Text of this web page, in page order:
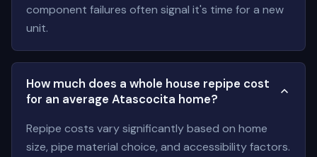
component failures often signal it's time for a new
unit.
How much does a whole house repipe cost
for an average Atascocita home?
Repipe costs vary significantly based on home
size, pipe material choice, and accessibility factors.